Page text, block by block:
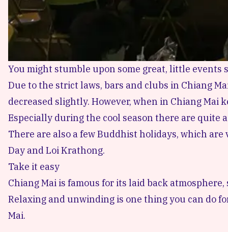
You might stumble upon some great, little events
Due to the strict laws, bars and clubs in Chiang
decreased slightly. However, when in Chiang Mai
Especially during the cool season there are quite
There are also a few Buddhist holidays, which
Day and Loi Krathong.
Take it easy
Chiang Mai is famous for its laid back
Relaxing and unwinding is one thing you can do
Mai.